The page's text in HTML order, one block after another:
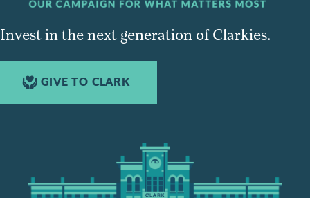
Invest in the next generation of Clarkies.
GIVE TO CLARK